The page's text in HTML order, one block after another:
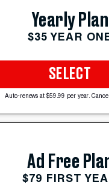
Yearly Plan
$35 YEAR
SELECT
Auto-renews at $59.99 per year.
Ad Free
$79 FIRST